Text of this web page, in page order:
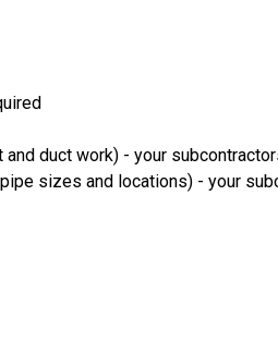
duct work) - your
sizes and locations) - your